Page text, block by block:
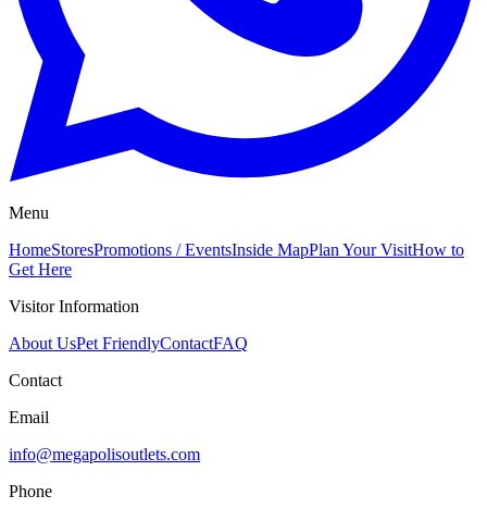
Menu
HomeStoresPromotions / EventsInside MapPlan Your VisitHow to
Get Here
Visitor Information
About UsPet FriendlyContactFAQ
Contact
Email
info@megapolisoutlets.com
Phone